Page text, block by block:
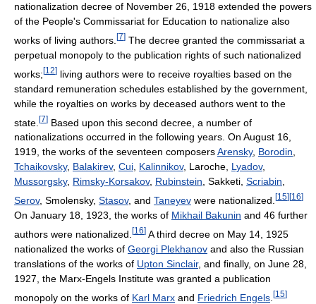
nationalization decree of November 26, 1918 extended the powers
of the People's Commissariat for Education to nationalize also
works of living authors. [7] The decree granted the commissariat a
perpetual monopoly to the publication rights of such nationalized
works;[12] living authors were to receive royalties based on the
standard remuneration schedules established by the government,
while the royalties on works by deceased authors went to the
state. [7] Based upon this second decree, a number of
nationalizations occurred in the following years. On August 16,
1919, the works of the seventeen composersArensky, Borodin
Tchaikovsky, Balakirev, Cui Kalinnikov, Laroche, Lyadov,
Mussorgsky, Rimsky-Korsakov, Rubinstein , Sakketi, Scriabin
Serov, Smolensky, Stasov, and Taneyev were nationalized. [15] [16]
On January 18, 1923, the works of Mikhail Bakunin and 46 further
authors were nationalized. [16] A third decree on May 14, 1925
nationalized the works of Georgi Plekhanov and also the Russian
translations of the works of Upton Sinclair, and finally, on June 28,
1927, the Marx-Engels Institute was granted a publication
monopoly on the works of Karl Marx and Friedrich Engels [15]